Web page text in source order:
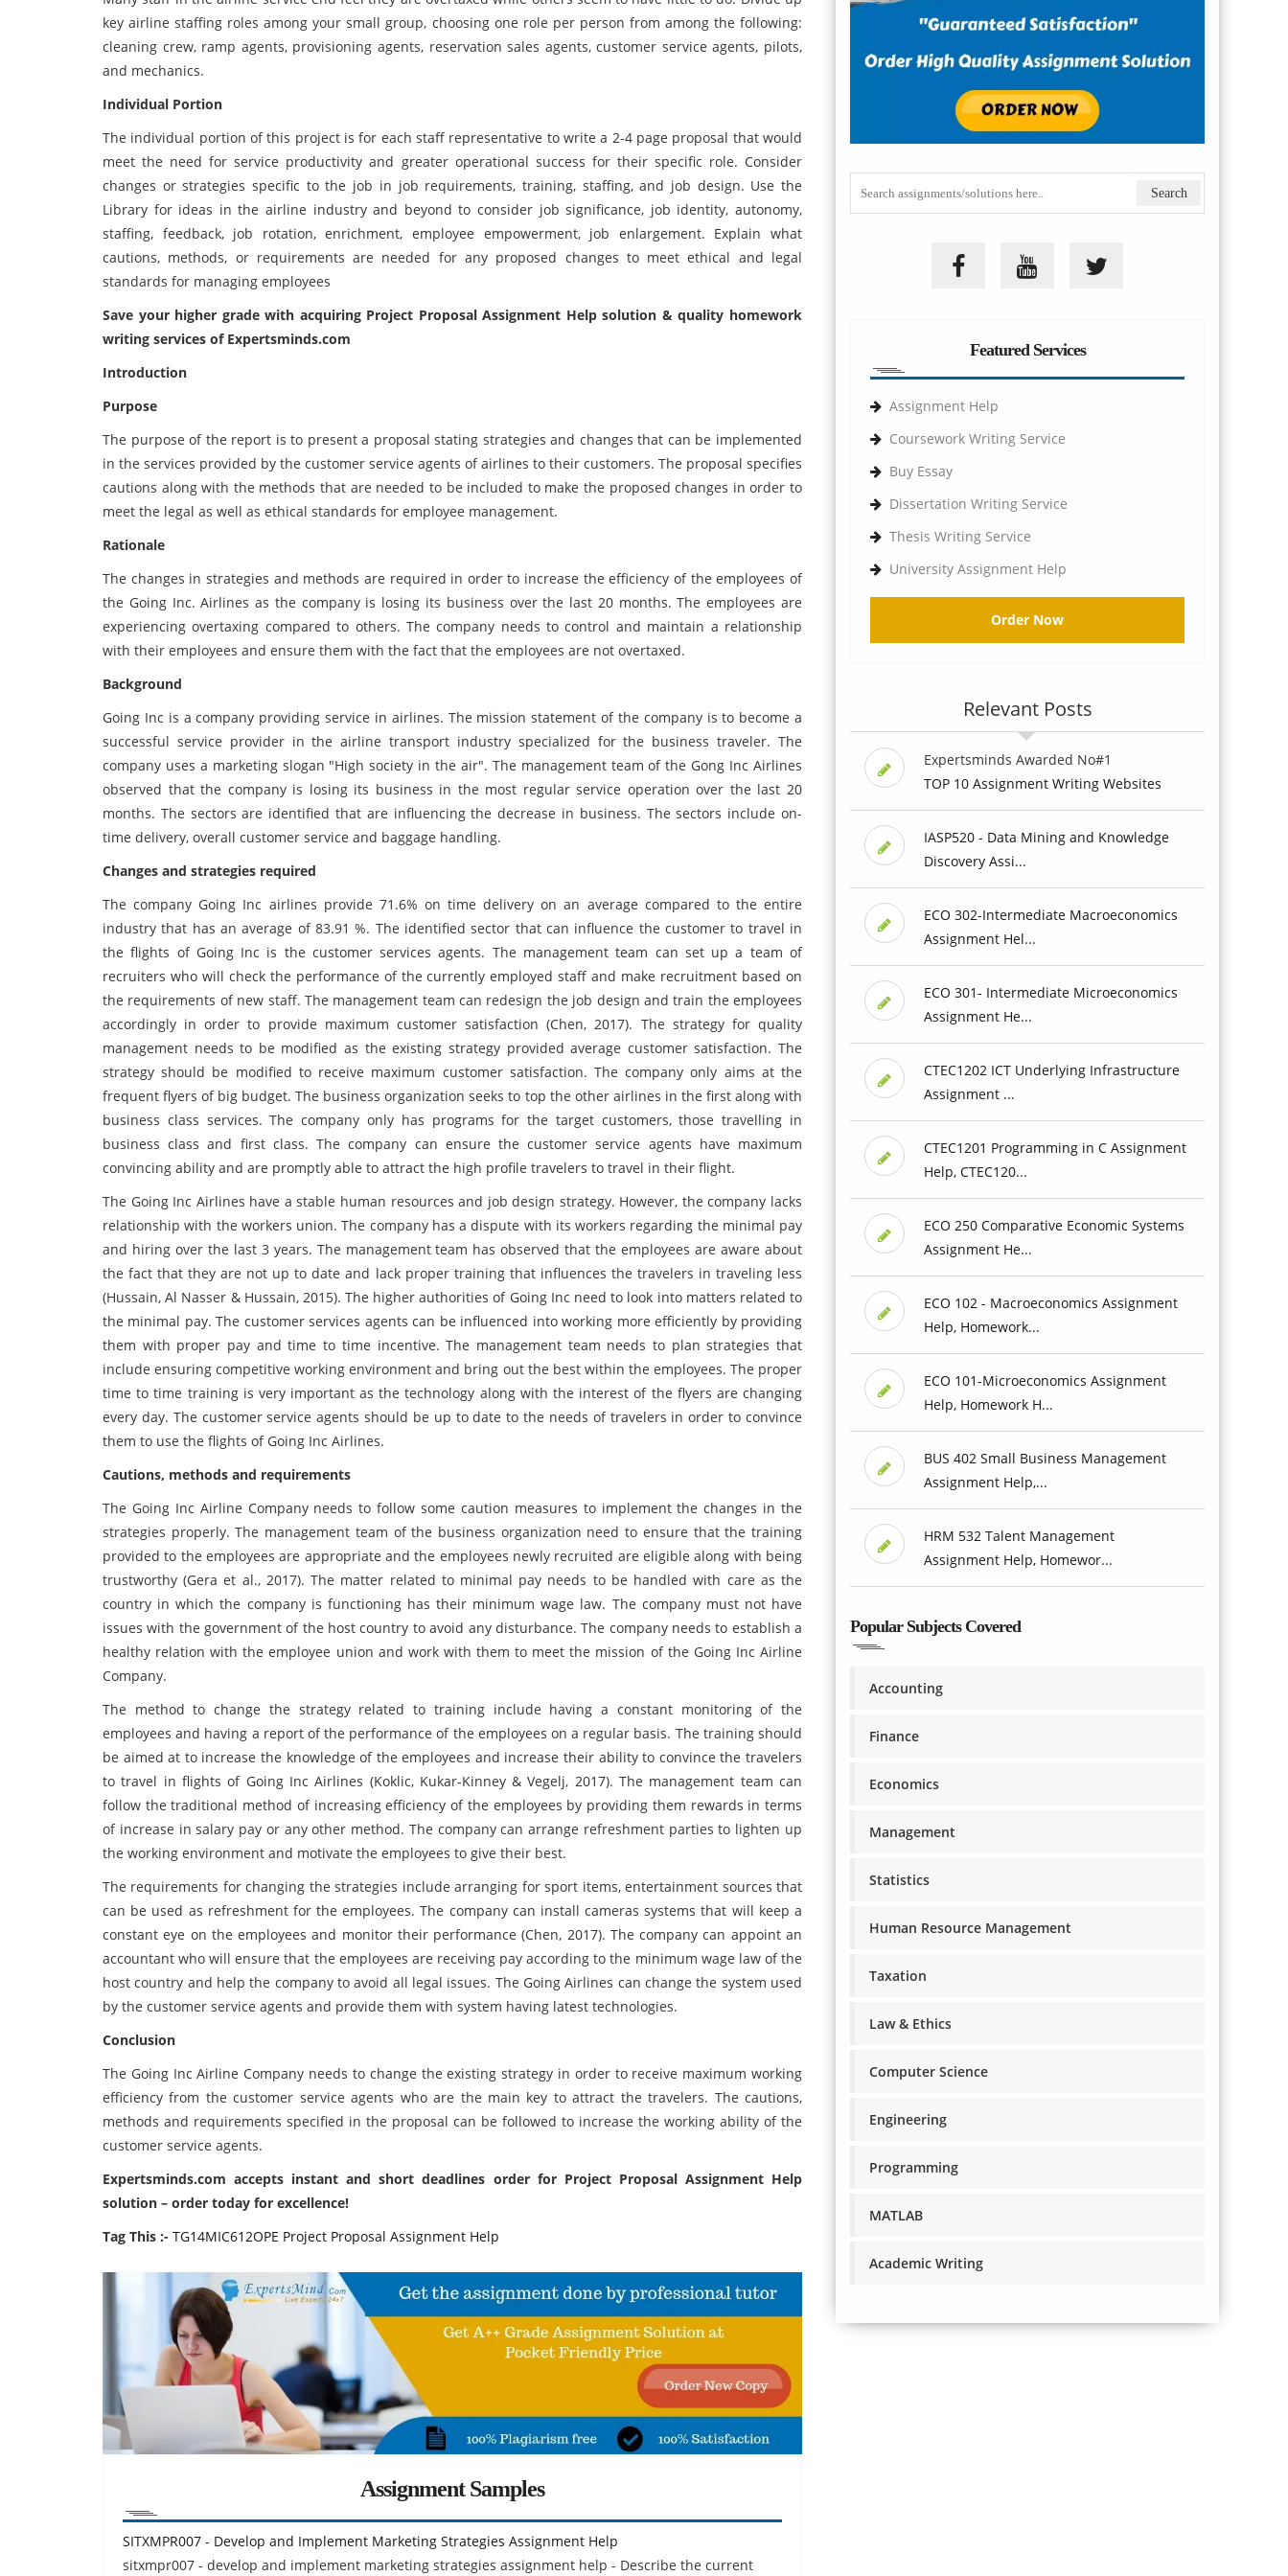
key airline staffing roles among your small group, choosing one role per person from among the following:
cleaning crew, ramp agents, provisioning agents, reservation sales agents, customer service agents, pilots,
and mechanics.
Individual Portion
The individual portion of this project is for each staff representative to write a 2-4 page proposal that would
meet the need for service productivity and greater operational success for their specific role. Consider
changes or strategies specific to the job in job requirements, training, staffing, and job design. Use the
Library for ideas in the airline industry and beyond to consider job significance, job identity, autonomy,
staffing, feedback, job rotation, enrichment, employee empowerment, job enlargement. Explain what
cautions, methods, or requirements are needed for any proposed changes to meet ethical and legal
standards for managing employees
Save your higher grade with acquiring Project Proposal Assignment Help solution & quality homework
writing services of Expertsminds.com
Introduction
Purpose
The purpose of the report is to present a proposal stating strategies and changes that can be implemented
in the services provided by the customer service agents of airlines to their customers. The proposal specifies
cautions along with the methods that are needed to be included to make the proposed changes in order to
meet the legal as well as ethical standards for employee management.
Rationale
The changes in strategies and methods are required in order to increase the efficiency of the employees of
the Going Inc. Airlines as the company is losing its business over the last 20 months. The employees are
experiencing overtaxing compared to others. The company needs to control and maintain a relationship
with their employees and ensure them with the fact that the employees are not overtaxed.
Background
Going Inc is a company providing service in airlines. The mission statement of the company is to become a
successful service provider in the airline transport industry specialized for the business traveler. The
company uses a marketing slogan "High society in the air". The management team of the Gong Inc Airlines
observed that the company is losing its business in the most regular service operation over the last 20
months. The sectors are identified that are influencing the decrease in business. The sectors include on-
time delivery, overall customer service and baggage handling.
Changes and strategies required
The company Going Inc airlines provide 71.6% on time delivery on an average compared to the entire
industry that has an average of 83.91 %. The identified sector that can influence the customer to travel in
the flights of Going Inc is the customer services agents. The management team can set up a team of
recruiters who will check the performance of the currently employed staff and make recruitment based on
the requirements of new staff. The management team can redesign the job design and train the employees
accordingly in order to provide maximum customer satisfaction (Chen, 2017). The strategy for quality
management needs to be modified as the existing strategy provided average customer satisfaction. The
strategy should be modified to receive maximum customer satisfaction. The company only aims at the
frequent flyers of big budget. The business organization seeks to top the other airlines in the first along with
business class services. The company only has programs for the target customers, those travelling in
business class and first class. The company can ensure the customer service agents have maximum
convincing ability and are promptly able to attract the high profile travelers to travel in their flight.
The Going Inc Airlines have a stable human resources and job design strategy. However, the company lacks
relationship with the workers union. The company has a dispute with its workers regarding the minimal pay
and hiring over the last 3 years. The management team has observed that the employees are aware about
the fact that they are not up to date and lack proper training that influences the travelers in traveling less
(Hussain, Al Nasser & Hussain, 2015). The higher authorities of Going Inc need to look into matters related to
the minimal pay. The customer services agents can be influenced into working more efficiently by providing
them with proper pay and time to time incentive. The management team needs to plan strategies that
include ensuring competitive working environment and bring out the best within the employees. The proper
time to time training is very important as the technology along with the interest of the flyers are changing
every day. The customer service agents should be up to date to the needs of travelers in order to convince
them to use the flights of Going Inc Airlines.
Cautions, methods and requirements
The Going Inc Airline Company needs to follow some caution measures to implement the changes in the
strategies properly. The management team of the business organization need to ensure that the training
provided to the employees are appropriate and the employees newly recruited are eligible along with being
trustworthy (Gera et al., 2017). The matter related to minimal pay needs to be handled with care as the
country in which the company is functioning has their minimum wage law. The company must not have
issues with the government of the host country to avoid any disturbance. The company needs to establish a
healthy relation with the employee union and work with them to meet the mission of the Going Inc Airline
Company.
The method to change the strategy related to training include having a constant monitoring of the
employees and having a report of the performance of the employees on a regular basis. The training should
be aimed at to increase the knowledge of the employees and increase their ability to convince the travelers
to travel in flights of Going Inc Airlines (Koklic, Kukar-Kinney & Vegelj, 2017). The management team can
follow the traditional method of increasing efficiency of the employees by providing them rewards in terms
of increase in salary pay or any other method. The company can arrange refreshment parties to lighten up
the working environment and motivate the employees to give their best.
The requirements for changing the strategies include arranging for sport items, entertainment sources that
can be used as refreshment for the employees. The company can install cameras systems that will keep a
constant eye on the employees and monitor their performance (Chen, 2017). The company can appoint an
accountant who will ensure that the employees are receiving pay according to the minimum wage law of the
host country and help the company to avoid all legal issues. The Going Airlines can change the system used
by the customer service agents and provide them with system having latest technologies.
Conclusion
The Going Inc Airline Company needs to change the existing strategy in order to receive maximum working
efficiency from the customer service agents who are the main key to attract the travelers. The cautions,
methods and requirements specified in the proposal can be followed to increase the working ability of the
customer service agents.
Expertsminds.comaccepts instant and short deadlines order for Project Proposal Assignment Help
solution – order today for excellence!
Tag This :- TG14MIC612OPE Project Proposal Assignment Help
Assignment Samples
SITXMPR007 - Develop and Implement Marketing Strategies Assignment Help
sitxmpr007 - develop and implement marketing strategies assignment help - Describe the current
Featured Services
Assignment Help
Coursework Writing Service
Buy Essay
Dissertation Writing Service
Thesis Writing Service
University Assignment Help
Order Now
Relevant Posts
Expertsminds Awarded No#1
TOP 10 Assignment Writing Websites
IASP520 - Data Mining and Knowledge
Discovery Assi...
ECO 302-Intermediate Macroeconomics
Assignment Hel...
ECO 301- Intermediate Microeconomics
Assignment He...
CTEC1202 ICT Underlying Infrastructure
Assignment ...
CTEC1201 Programming in C Assignment
Help, CTEC120...
ECO 250 Comparative Economic Systems
Assignment He...
ECO 102 - Macroeconomics Assignment
Help, Homework...
ECO 101-Microeconomics Assignment
Help, Homework H...
BUS 402 Small Business Management
Assignment Help,...
HRM 532 Talent Management
Assignment Help, Homewor...
Popular Subjects Covered
Accounting
Finance
Economics
Management
Statistics
Human Resource Management
Taxation
Law & Ethics
Computer Science
Engineering
Programming
MATLAB
Academic Writing